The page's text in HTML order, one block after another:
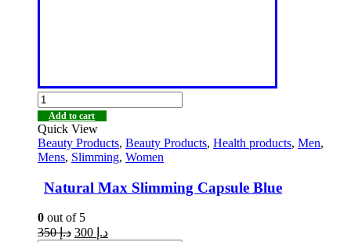
Add to cart
Quick View
Beauty Products, Beauty Products, Health products, Men,
Mens, Slimming, Women
Natural Max Slimming Capsule Blue
0 out of 5
د.إ350 د.إ